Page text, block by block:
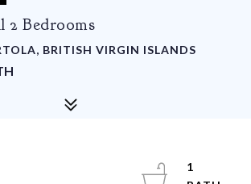
2 Bedrooms
BRITISH VIRGIN ISLANDS
1